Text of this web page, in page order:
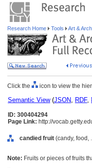
Research Home Tools Art &
Click the icon to view the
Semantic View(JSON, RDF,
ID: 300404294
Page Link: http://
candied fruit (candy, food,
Note: Fruits or pieces of fruits